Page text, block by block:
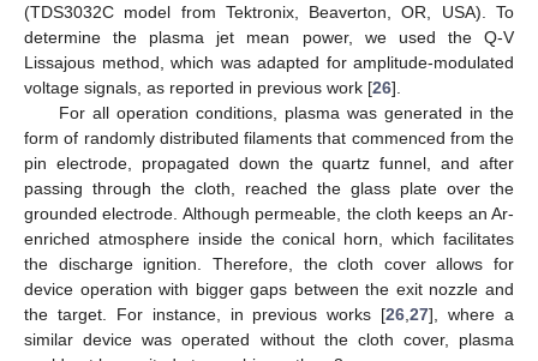
(TDS3032C model from Tektronix, Beaverton, OR, USA). To
determine the plasma jet mean power, we used the Q-V
Lissajous method, which was adapted for amplitude-modulated
voltage signals, as reported in previous work [26].
For all operation conditions, plasma was generated in the
form of randomly distributed filaments that commenced from the
pin electrode, propagated down the quartz funnel, and after
passing through the cloth, reached the glass plate over the
grounded electrode. Although permeable, the cloth keeps an Ar-
enriched atmosphere inside the conical horn, which facilitates
the discharge ignition. Therefore, the cloth cover allows for
device operation with bigger gaps between the exit nozzle and
the target. For instance, in previous works [26 ,27], where a
similar device was operated without the cloth cover, plasma